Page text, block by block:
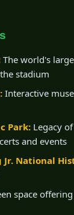
The world's
stadium
Interactive
Park: Legacy
and events
National
space